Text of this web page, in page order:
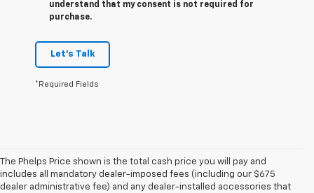
understand that my consent is not required for
purchase.
Let's Talk
*Required Fields
The Phelps Price shown is the total cash price you will pay and
includes all mandatory dealer-imposed fees (including our $675
dealer administrative fee) and any dealer-installed accessories that